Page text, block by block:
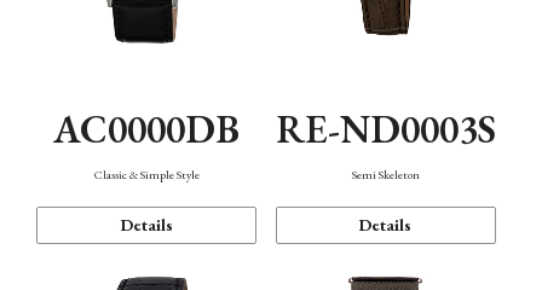
AC0000DB
Classic & Simple Style
Details
RE-ND0003S
Semi Skeleton
Details